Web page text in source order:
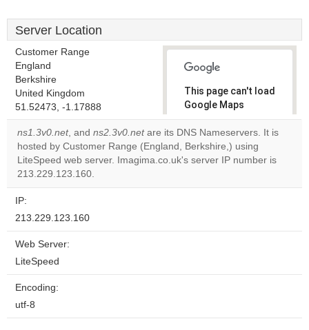
Server Location
Customer Range
England
Berkshire
United Kingdom
51.52473, -1.17888
This page can't load
Google Maps
correctly.
Do you
own this
OK
ns1.3v0.net, and ns2.3v0.netare its DNS Nameservers. It is
hosted by Customer Range (England, Berkshire,) using
LiteSpeed web server. Imagima.co.uk's server IP number is
213.229.123.160.
IP:
213.229.123.160
Web Server:
LiteSpeed
Encoding:
utf-8